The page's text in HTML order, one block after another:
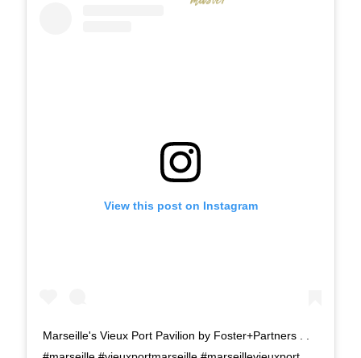
View this post on Instagram
Marseille's Vieux Port Pavilion by Foster+Partners . .